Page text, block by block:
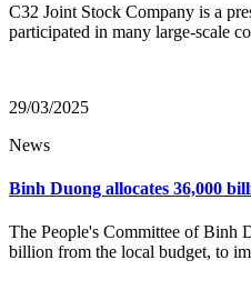
C32 Joint Stock Company is a
participated in many large-scale
29/03/2025
News
Binh Duong allocates 36,000
The People's Committee of Binh
billion from the local budget, to